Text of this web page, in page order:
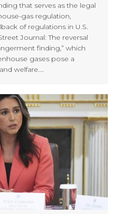
that serves as the legal
gas regulation,
of regulations in U.S.
Journal: The reversal
finding,” which
gases pose a
welfare.…